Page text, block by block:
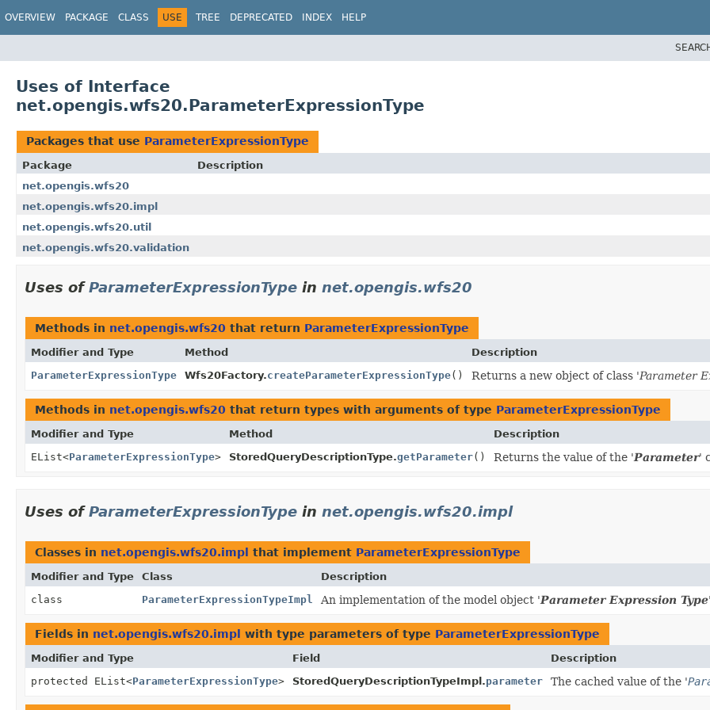
OVERVIEW PACKAGE CLASS USE TREE DEPRECATED INDEX HELP
Uses of Interface
net.opengis.wfs20.ParameterExpressionType
Packages that use ParameterExpressionType
Package
Description
net.opengis.wfs20
net.opengis.wfs20.impl
net.opengis.wfs20.util
net.opengis.wfs20.validation
Uses ofParameterExpressionType in net.opengis.wfs20
Methods in net.opengis.wfs20 that return ParameterExpressionType
Modifier and Type Method
Description
ParameterExpressionType
Wfs20Factory.createParameterExpressionType() Returns a new object of class 'Parameter
Methods in net.opengis.wfs20 that return types with arguments of type ParameterExpressionType
Modifier and Type Method
Description
EList<ParameterExpressionType> StoredQueryDescriptionType.getParameter() Returns the value of the 'Parameter'
Uses ofParameterExpressionType in net.opengis.wfs20.impl
Classes in net.opengis.wfs20.impl that implement ParameterExpressionType
Modifier and Type Class
Description
class
ParameterExpressionTypeImpl An implementation of the model object 'Parameter Expression Type
Fields in net.opengis.wfs20.impl with type parameters of type ParameterExpressionType
Modifier and Type Field
Description
protected EList<ParameterExpressionType> StoredQueryDescriptionTypeImpl.parameter The cached value of the '